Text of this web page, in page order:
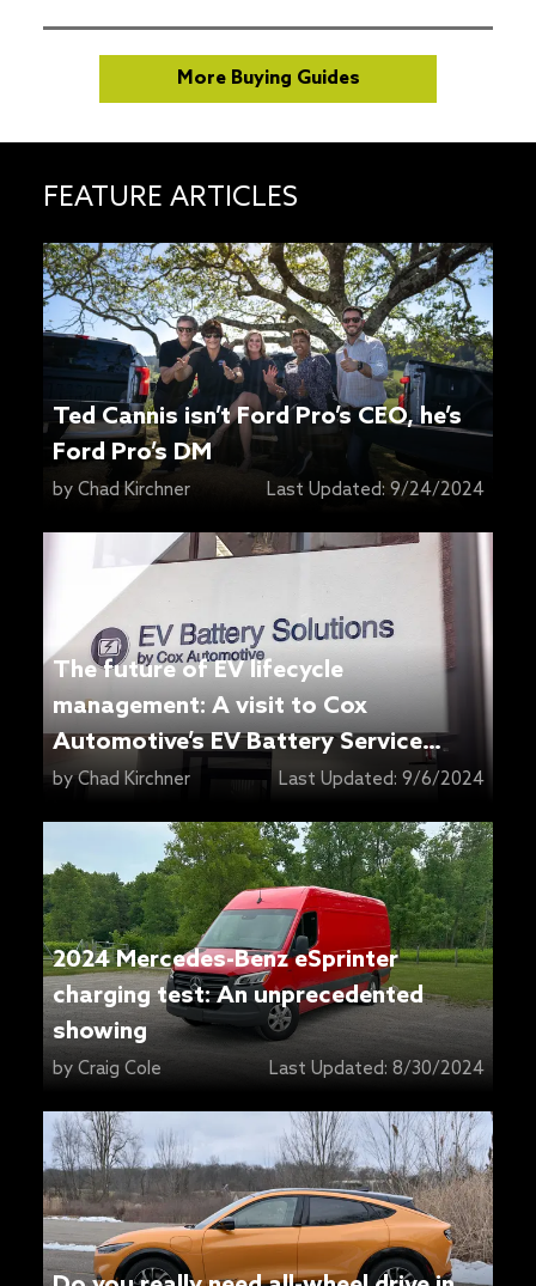
More Buying Guides
FEATURE ARTICLES
Ted Cannis isn’t Ford Pro’s CEO, he’s
Ford Pro’s DM
by Chad Kirchner Last Updated: 9/24/2024
The future of EV lifecycle
management: A visit to Cox
Automotive’s EV Battery Service
Center
byChad Kirchner Last Updated: 9/6/2024
2024 Mercedes-Benz eSprinter
charging test: An unprecedented
showing
by Craig Cole Last Updated: 8/30/2024